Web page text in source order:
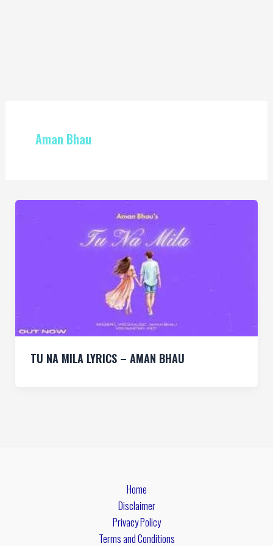
Aman Bhau
TU NA MILA LYRICS – AMAN BHAU
Home
Disclaimer
Privacy Policy
Terms and Conditions